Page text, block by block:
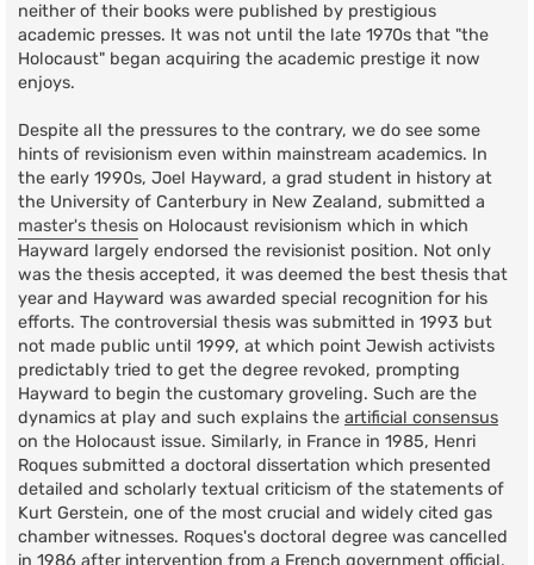
neither of their books were published by prestigious
academic presses. It was not until the late 1970s that "the
Holocaust" began acquiring the academic prestige it now
enjoys.
Despite all the pressures to the contrary, we do see some
hints of revisionism even within mainstream academics. In
the early 1990s, Joel Hayward, a grad student in history at
the University of Canterbury in New Zealand, submitted a
master's thesis on Holocaust revisionism which in which
Hayward largely endorsed the revisionist position. Not only
was the thesis accepted, it was deemed the best thesis that
year and Hayward was awarded special recognition for his
efforts. The controversial thesis was submitted in 1993 but
not made public until 1999, at which point Jewish activists
predictably tried to get the degree revoked, prompting
Hayward to begin the customary groveling. Such are the
dynamics at play and such explains the artificial consensus
on the Holocaust issue. Similarly, in France in 1985, Henri
Roques submitted a doctoral dissertation which presented
detailed and scholarly textual criticism of the statements of
Kurt Gerstein, one of the most crucial and widely cited gas
chamber witnesses. Roques's doctoral degree was cancelled
in 1986 after intervention from a French government official.